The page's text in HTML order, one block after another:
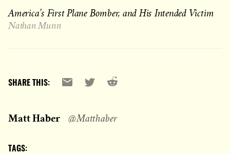
America’s First Plane Bomber, and His Intended Victim
Nathan Munn
SHARE THIS:
Email X Reddit
Matt Haber @Matthaber
TAGS: